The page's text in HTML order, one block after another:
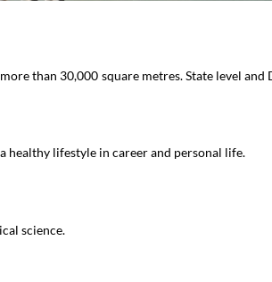
than 30,000 square metres. State level
healthy lifestyle in career and personal life.
science.